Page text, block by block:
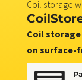
Coil storage
Coil
on surface-